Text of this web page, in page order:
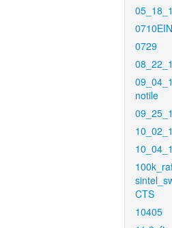
0729
notile
CTS
10405